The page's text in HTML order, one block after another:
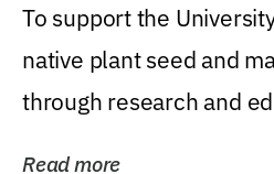
To support the
native plant seed and
through research and
Read more